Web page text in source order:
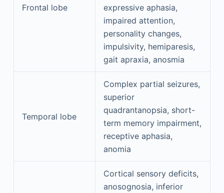
Frontal lobe
expressive aphasia,
impaired attention,
personality changes,
impulsivity, hemiparesis,
gait apraxia, anosmia
Temporal lobe
Complex partial seizures,
superior
quadrantanopsia, short-
term memory impairment,
receptive aphasia,
anomia
Cortical sensory deficits,
anosognosia, inferior